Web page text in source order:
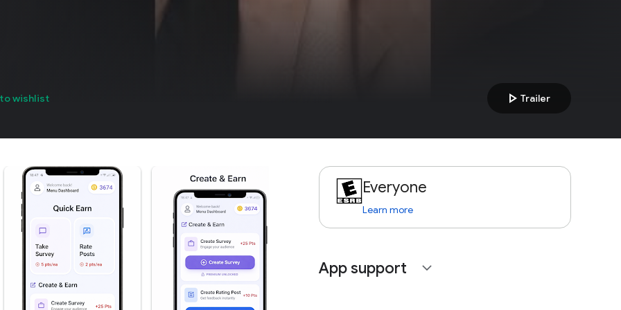
wishlist play_arrow Trailer
Everyone
Learn more
App support expand_more